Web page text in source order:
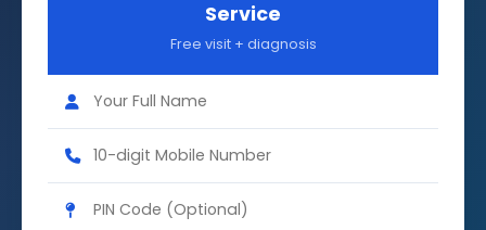
Service
Free visit + diagnosis